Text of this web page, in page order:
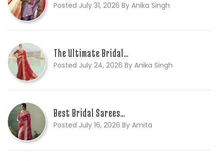
Posted July 31, 2026 By Anika Singh
The Ultimate Bridal…
Posted July 24, 2026 By Anika Singh
Best Bridal Sarees…
Posted July 16, 2026 By Amita